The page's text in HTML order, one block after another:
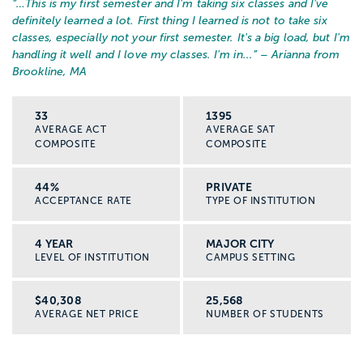
“… This is my first semester and I'm taking six classes and I've
definitely learned a lot. First thing I learned is not to take six
classes, especially not your first semester. It's a big load, but I'm
handling it well and I love my classes. I'm in... ” – Arianna from
Brookline, MA
33
AVERAGE ACT
COMPOSITE
1395
AVERAGE SAT
COMPOSITE
44%
ACCEPTANCE RATE
PRIVATE
TYPE OF INSTITUTION
4 YEAR
LEVEL OF INSTITUTION
MAJOR CITY
CAMPUS SETTING
$40,308
AVERAGE NET PRICE
25,568
NUMBER OF STUDENTS